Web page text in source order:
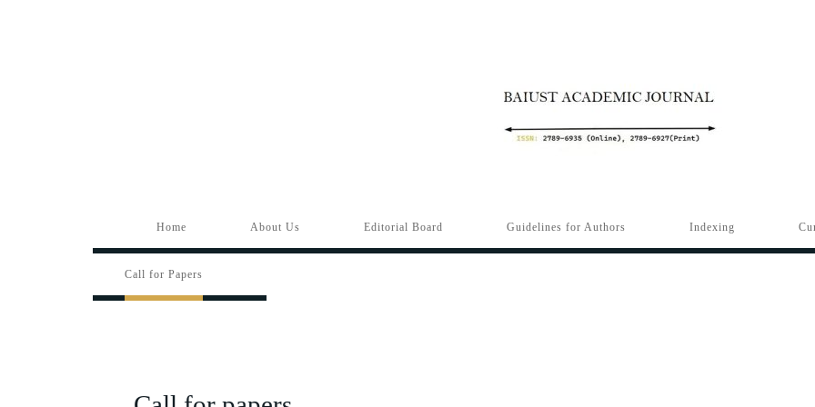
Home About Us Editorial Board Guidelines for Authors Indexing
Call for Papers